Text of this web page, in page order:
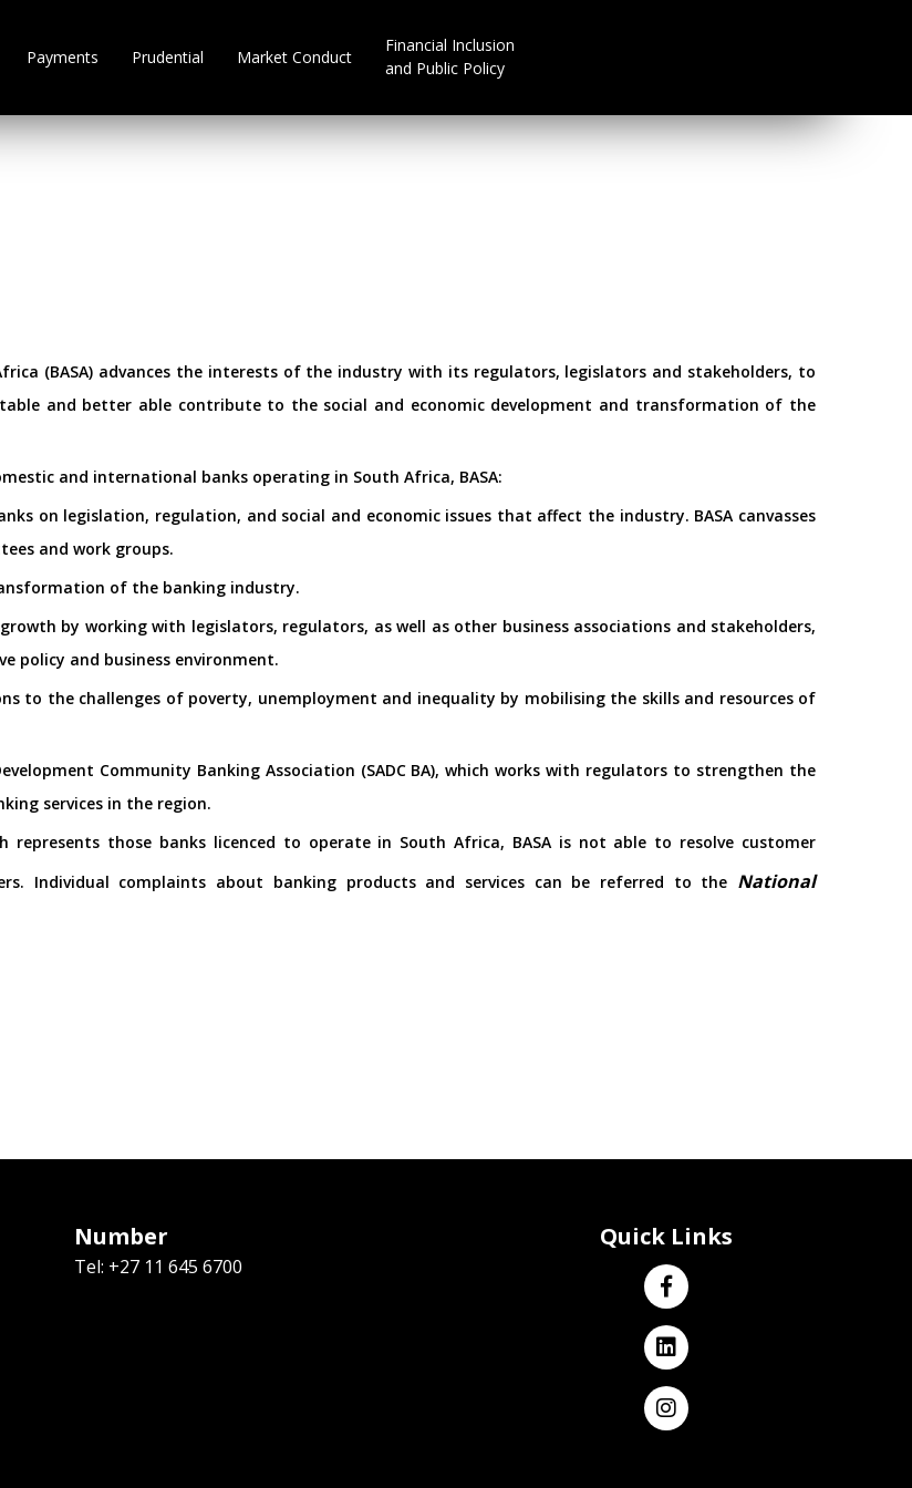
Payments Prudential Market Conduct
Financial Inclusion
and Public Policy
(BASA) advances the interests of the industry with its regulators, legislators and stakeholders, to
and better able contribute to the social and economic development and transformation of the
and international banks operating in South Africa, BASA:
on legislation, regulation, and social and economic issues that affect the industry. BASA canvasses
and work groups.
of the banking industry.
by working with legislators, regulators, as well as other business associations and stakeholders,
policy and business environment.
to the challenges of poverty, unemployment and inequality by mobilising the skills and resources of
Community Banking Association (SADC BA), which works with regulators to strengthen the
services in the region.
represents those banks licenced to operate in South Africa, BASA is not able to resolve customer
Individual complaints about banking products and services can be referred to the National
Number
Tel: +27 11 645 6700
Quick Links